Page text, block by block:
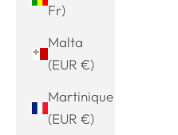
Fr)
Malta
(EUR €)
Martinique
(EUR €)